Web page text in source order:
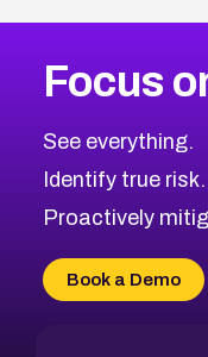
CVE-2026-67863
CVE-2026-71321
CVE-2026-71316
CVE-2026-71314
CVE-2026-34966
CVE-2026-71312
2026CVE
Browse All CVE
Focus
See everything.
Identify true risk.
Proactively
Book a Demo